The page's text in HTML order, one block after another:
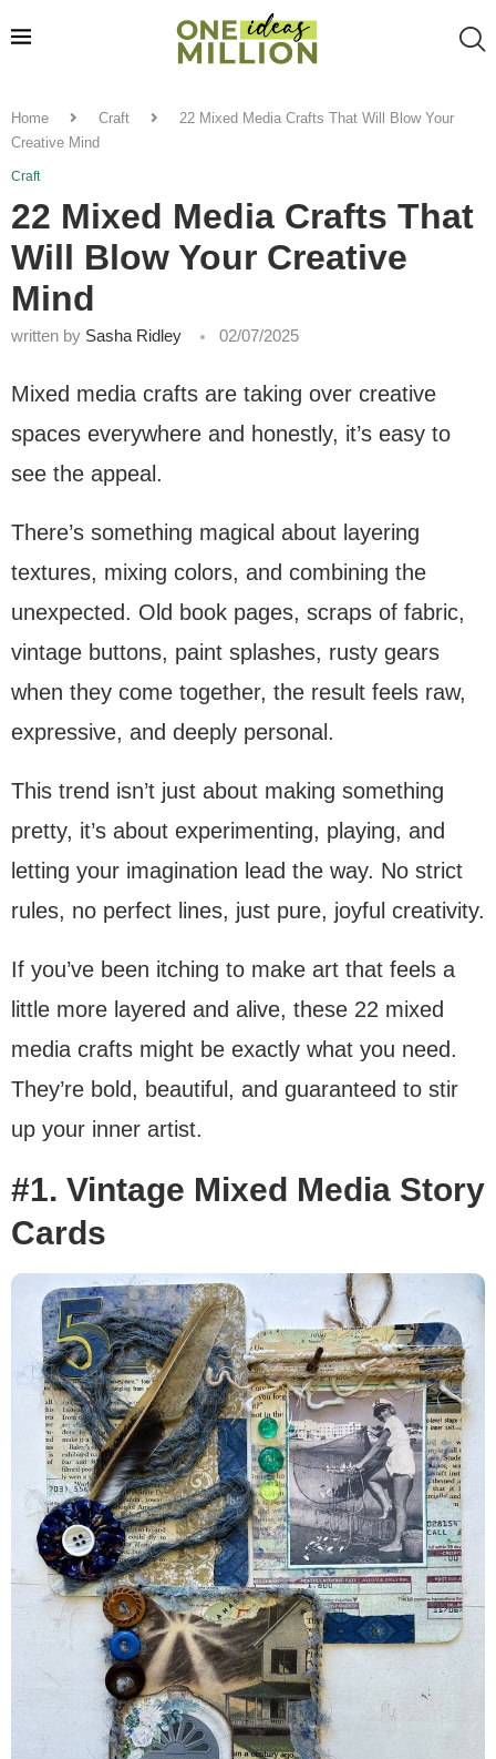
Home Craft
22 Mixed Media Crafts That Will Blow Your
Creative Mind
Craft
22 Mixed Media Crafts That
Will Blow Your Creative
Mind
written by Sasha Ridley 02/07/2025
Mixed media crafts are taking over creative
spaces everywhere and honestly, it’s easy to
see the appeal.
There’s something magical about layering
textures, mixing colors, and combining the
unexpected. Old book pages, scraps of fabric,
vintage buttons, paint splashes, rusty gears
when they come together, the result feels raw,
expressive, and deeply personal.
This trend isn’t just about making something
pretty, it’s about experimenting, playing, and
letting your imagination lead the way. No strict
rules, no perfect lines, just pure, joyful creativity.
If you’ve been itching to make art that feels a
little more layered and alive, these 22 mixed
media crafts might be exactly what you need.
They’re bold, beautiful, and guaranteed to stir
up your inner artist.
#1. Vintage Mixed Media Story
Cards